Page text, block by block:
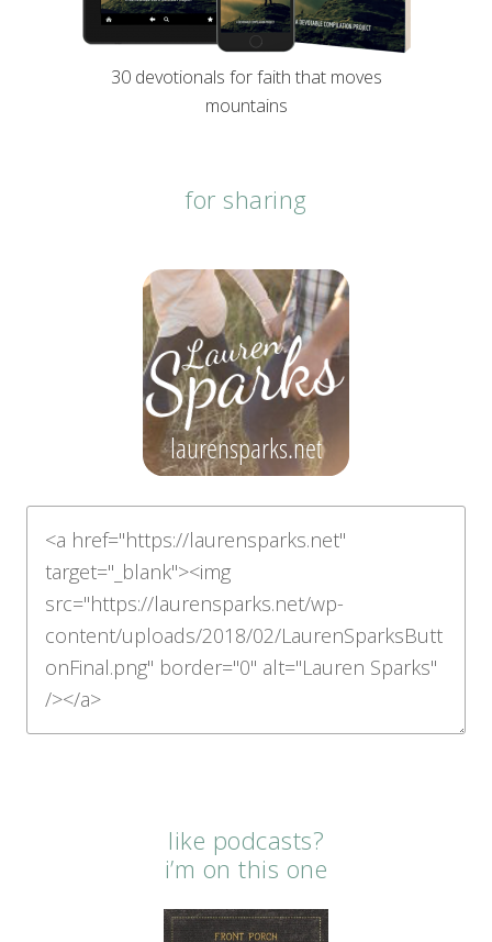
30 devotionals for faith that moves
mountains
for sharing
like podcasts?
i’m on this one